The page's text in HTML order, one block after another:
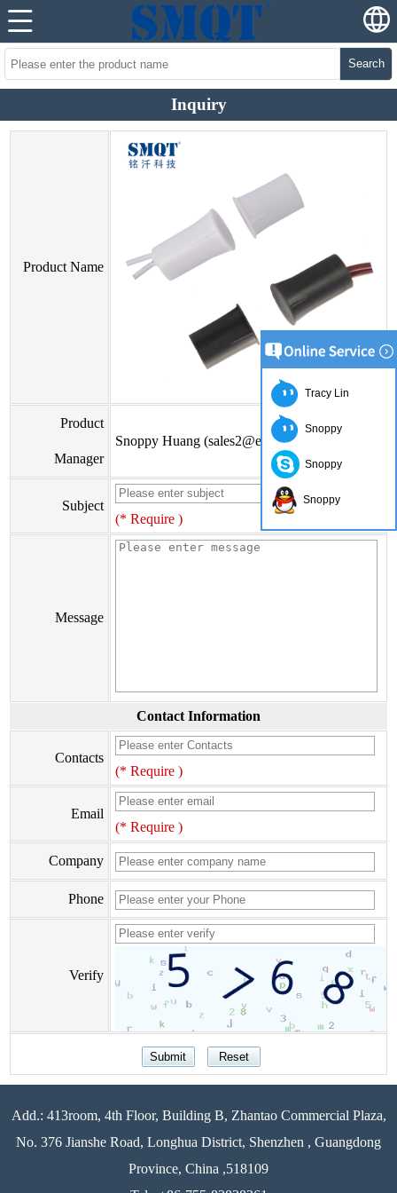
Search
Inquiry
Product Name
Product
Manager
Snoppy Huang (sales2@eiseis.com)
Subject
(* Require )
Message
Contact Information
Contacts
(* Require )
Email
(* Require )
Company
Phone
Verify
Add.: 413room, 4th Floor, Building B, Zhantao Commercial Plaza,
No. 376 Jianshe Road, Longhua District, Shenzhen , Guangdong
Province, China ,518109
Tracy Lin
Snoppy
Snoppy
Snoppy